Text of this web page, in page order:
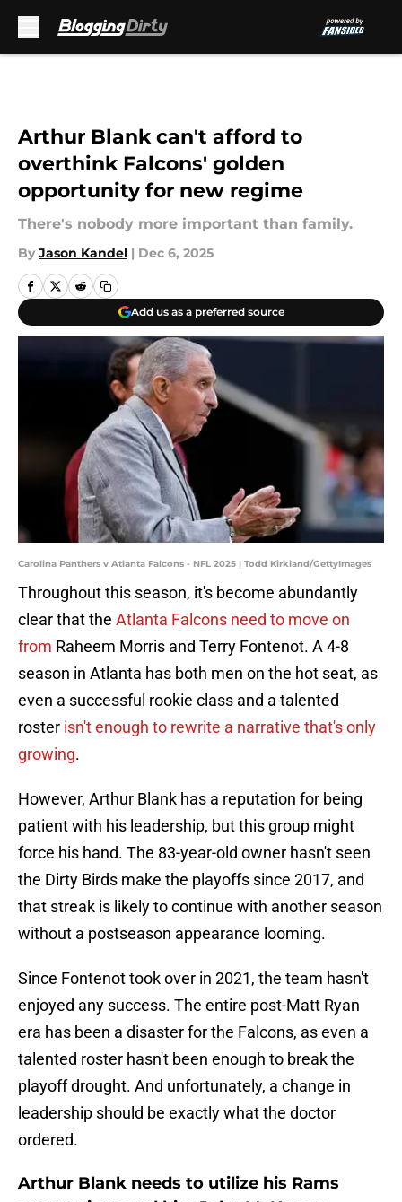
Arthur Blank can't afford to
overthink Falcons' golden
opportunity for new regime
There's nobody more important than family.
By Jason Kandel | Dec 6, 2025
Add us as a preferred source
Carolina Panthers v Atlanta Falcons - NFL 2025 | Todd Kirkland/GettyImages
Throughout this season, it's become abundantly
clear that the Atlanta Falcons need to move on
from Raheem Morris and Terry Fontenot. A 4-8
season in Atlanta has both men on the hot seat, as
even a successful rookie class and a talented
roster isn't enough to rewrite a narrative that's only
growing.
However, Arthur Blank has a reputation for being
patient with his leadership, but this group might
force his hand. The 83-year-old owner hasn't seen
the Dirty Birds make the playoffs since 2017, and
that streak is likely to continue with another season
without a postseason appearance looming.
Since Fontenot took over in 2021, the team hasn't
enjoyed any success. The entire post-Matt Ryan
era has been a disaster for the Falcons, as even a
talented roster hasn't been enough to break the
playoff drought. And unfortunately, a change in
leadership should be exactly what the doctor
ordered.
Arthur Blank needs to utilize his Rams